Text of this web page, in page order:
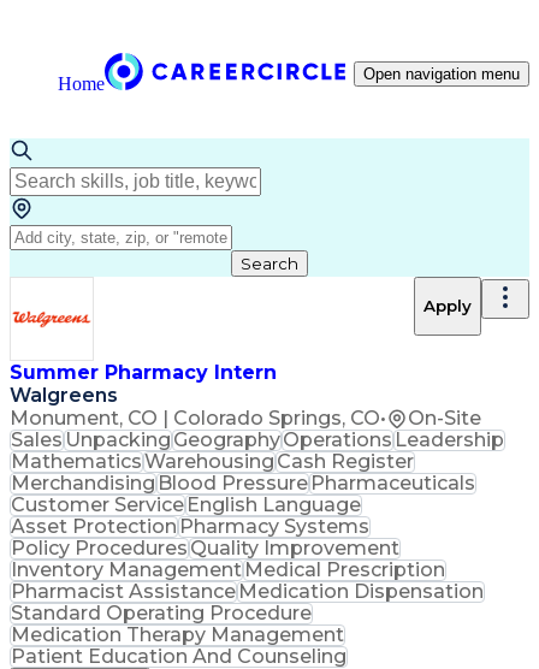
Home Open navigation menu
Search
Summer Pharmacy Intern
Walgreens
Monument, CO | Colorado Springs, CO• On-Site
Apply
SalesUnpackingGeographyOperationsLeadership
MathematicsWarehousingCash Register
MerchandisingBlood PressurePharmaceuticals
Customer ServiceEnglish Language
Asset ProtectionPharmacy Systems
Policy ProceduresQuality Improvement
Inventory ManagementMedical Prescription
Pharmacist AssistanceMedication Dispensation
Standard Operating Procedure
Medication Therapy Management
Patient Education And Counseling